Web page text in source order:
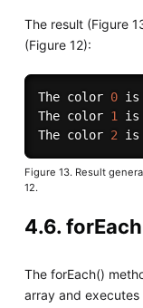
The result (Figure
(Figure 12):
The color 0 is
The color 1 is
The color 2
Figure 13. Result
12.
4.6.
The forEach()
array and